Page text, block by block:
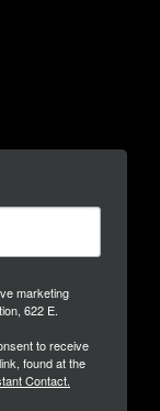
marketing
622 E.
to receive
found at the
Contact.